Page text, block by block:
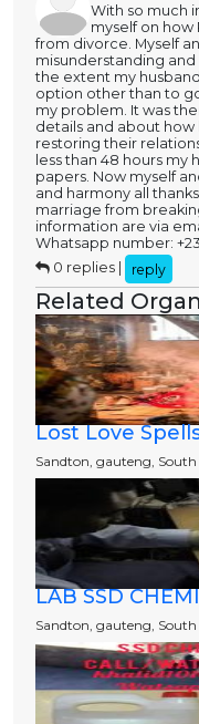
With so much
myself on how
from divorce. Myself
misunderstanding
the extent my
option other than to
my problem. It was
details and about
restoring their
less than 48 hours
papers. Now myself
and harmony all
marriage from
information are via
Whatsapp number:
0 replies |
reply
Related
Lost Love
Sandton, gauteng, South
LAB SSD
Sandton, gauteng, South